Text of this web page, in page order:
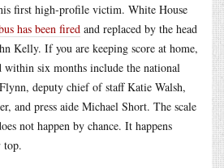
first high-profile victim. White House
has been fired and replaced by the head
Kelly. If you are keeping score at home,
within six months include the national
deputy chief of staff Katie Walsh,
and press aide Michael Short. The scale
not happen by chance. It happens
top.